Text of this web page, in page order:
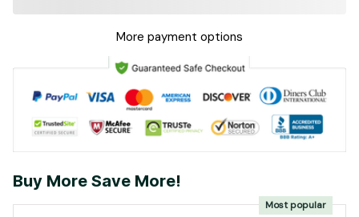
More payment options
Buy More Save More!
Most popular